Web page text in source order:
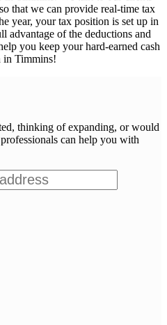
that we can provide real-time tax
year, your tax position is set up in
advantage of the deductions and
you keep your hard-earned cash
in Timmins!
thinking of expanding, or would
can help you with